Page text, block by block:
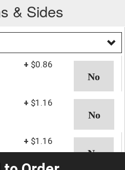
& Sides
+ $0.86
+ $1.16
+ $1.16